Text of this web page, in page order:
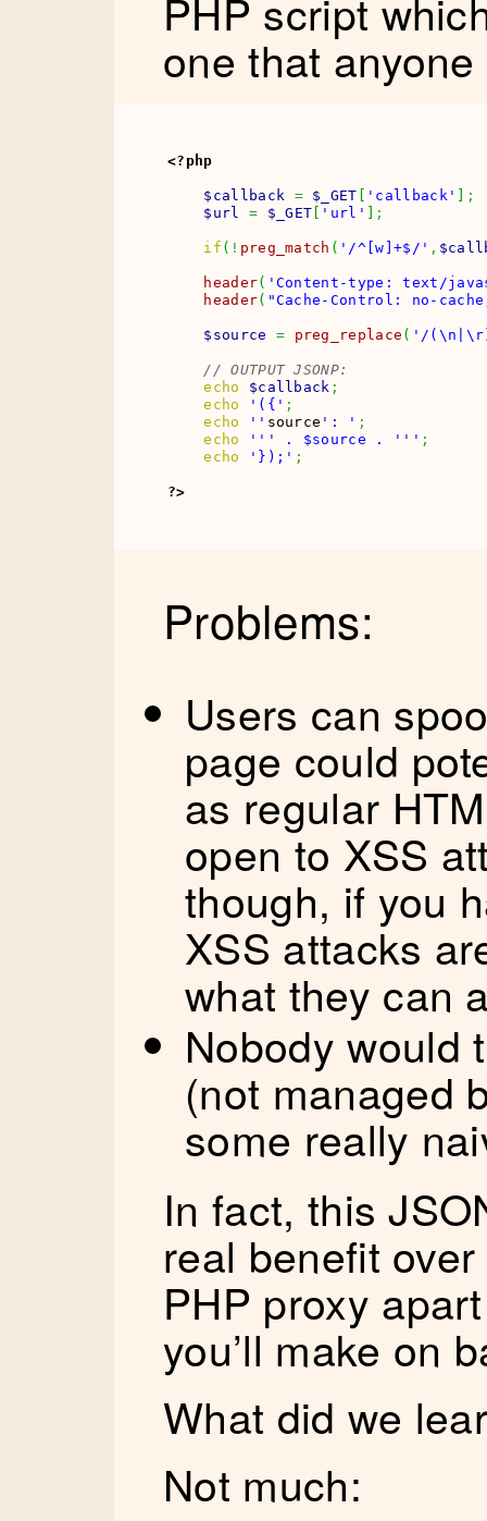
one that
<?php
$callback = $_GET 'callback'
;
$url
= $_GET 'url' ;
if ( ! preg_match ( '/^[w]+$/' ,
header( 'Content-type: text/
header( "Cache-Control: no-
$source = preg_replace ( '/
// OUTPUT JSONP:
echo
$callback ;
echo
'({' ;
echo
'' source ': ' ;
echo
'' ' . $source . ' '' ;
echo
'});' ;
?>
Problems:
Users can
page could
as regular
open to XSS
though, if you
XSS attacks
what they can
Nobody would
(not managed
some really
In fact, this
real benefit
PHP proxy
you’ll make on
What did we
Not much: